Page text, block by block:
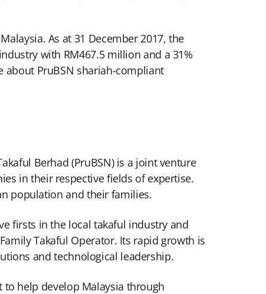
As at 31 December 2017, the
with RM467.5 million and a 31%
about PruBSN shariah-compliant
Berhad (PruBSN) is a joint venture
in their respective fields of expertise.
population and their families.
firsts in the local takaful industry and
Takaful Operator. Its rapid growth is
and technological leadership.
to help develop Malaysia through